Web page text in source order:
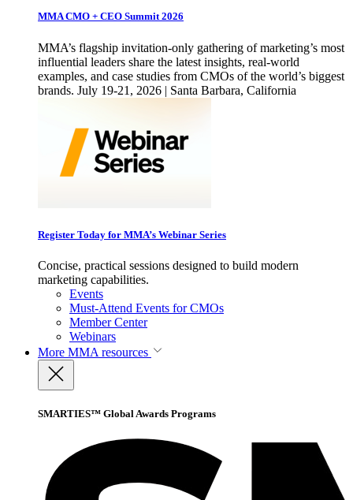
MMA CMO + CEO Summit 2026
MMA’s flagship invitation-only gathering of marketing’s most
influential leaders share the latest insights, real-world
examples, and case studies from CMOs of the world’s biggest
brands. July 19-21, 2026 | Santa Barbara, California
Register Today for MMA’s Webinar Series
Concise, practical sessions designed to build modern
marketing capabilities.
Events
Must-Attend Events for CMOs
Member Center
Webinars
More MMA resources
SMARTIES™ Global Awards Programs